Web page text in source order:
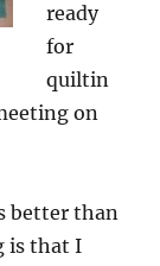
ready
for
quiltin
on
better than
is that I